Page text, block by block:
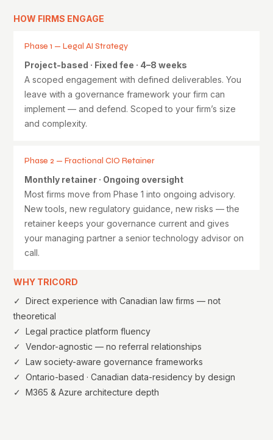
HOW FIRMS ENGAGE
Phase 1 — Legal AI Strategy
Project-based · Fixed fee · 4–8 weeks
A scoped engagement with defined deliverables. You
leave with a governance framework your firm can
implement — and defend. Scoped to your firm’s size
and complexity.
Phase 2 — Fractional CIO Retainer
Monthly retainer · Ongoing oversight
Most firms move from Phase 1 into ongoing advisory.
New tools, new regulatory guidance, new risks — the
retainer keeps your governance current and gives
your managing partner a senior technology advisor on
call.
WHY TRICORD
✓ Direct experience with Canadian law firms — not
theoretical
✓ Legal practice platform fluency
✓ Vendor-agnostic — no referral relationships
✓ Law society-aware governance frameworks
✓ Ontario-based · Canadian data-residency by design
✓ M365 & Azure architecture depth